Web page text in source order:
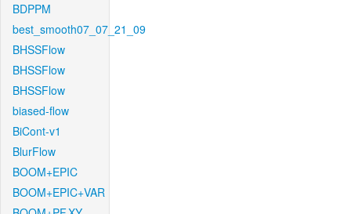
BDPPM
best_smooth07_07_21_09
BHSSFlow
BHSSFlow
BHSSFlow
biased-flow
BiCont-v1
BlurFlow
BOOM+EPIC
BOOM+EPIC+VAR